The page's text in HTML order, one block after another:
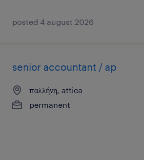
posted 4 august 2026
senior accountant / ap
παλλήνη, attica
permanent